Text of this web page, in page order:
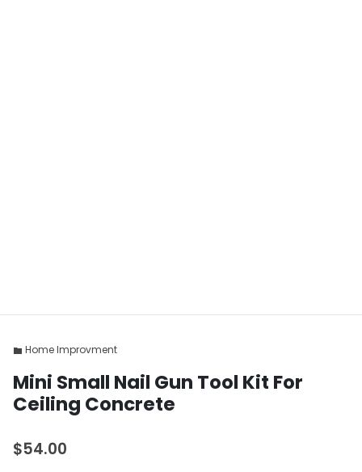
folder Home Improvment
Mini Small Nail Gun Tool Kit For
Ceiling Concrete
$54.00